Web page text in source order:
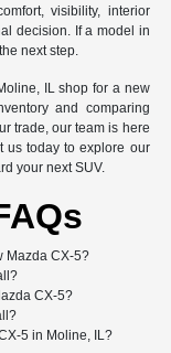
visibility, interior
decision. If a model in
next step.
IL shop for a new
and comparing
trade, our team is here
us today to explore our
your next SUV.
Mazda CX-5?
CX-5?
5 in Moline, IL?